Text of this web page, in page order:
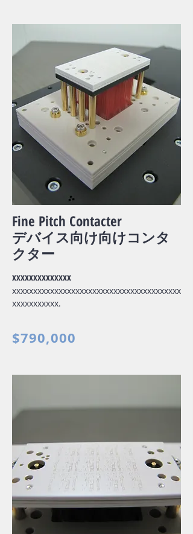
Fine Pitch Contacter
デバイス向け向けコンタ
クター
xxxxxxxxxxxxxx
xxxxxxxxxxxxxxxxxxxxxxxxxxxxxxxxxxxxxxxx
xxxxxxxxxxx.
$790,000